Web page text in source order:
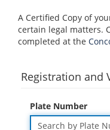
A Certified Copy of
certain legal matters.
completed at the
Registration and
Plate Number